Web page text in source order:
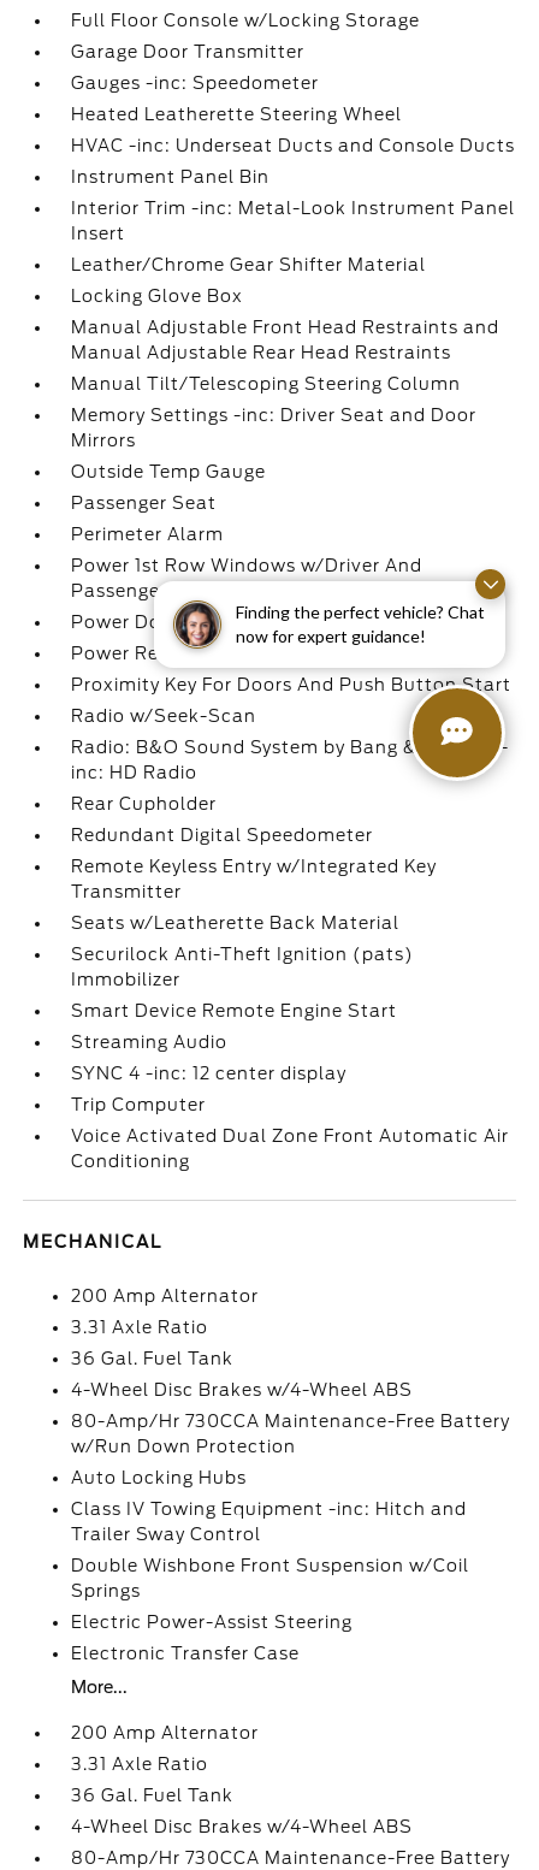
Finding the perfect vehicle? Chat
now for expert guidance!
Full Floor Console w/Locking Storage
Garage Door Transmitter
Gauges -inc: Speedometer
Heated Leatherette Steering Wheel
HVAC -inc: Underseat Ducts and Console Ducts
Instrument Panel Bin
Interior Trim -inc: Metal-Look Instrument Panel
Insert
Leather/Chrome Gear Shifter Material
Locking Glove Box
Manual Adjustable Front Head Restraints and
Manual Adjustable Rear Head Restraints
Manual Tilt/Telescoping Steering Column
Memory Settings -inc: Driver Seat and Door
Mirrors
Outside Temp Gauge
Passenger Seat
Perimeter Alarm
Power 1st Row Windows w/Driver And
Passenger 1-Touch Up/Down
Power Door Locks w/Autolock Feature
Power Rear Windows
Proximity Key For Doors And Push Button Start
Radio w/Seek-Scan
Radio: B&O Sound System by Bang & Olufsen -
inc: HD Radio
Rear Cupholder
Redundant Digital Speedometer
Remote Keyless Entry w/Integrated Key
Transmitter
Seats w/Leatherette Back Material
Securilock Anti-Theft Ignition (pats)
Immobilizer
Smart Device Remote Engine Start
Streaming Audio
SYNC 4 -inc: 12 center display
Trip Computer
Voice Activated Dual Zone Front Automatic Air
Conditioning
MECHANICAL
200 Amp Alternator
3.31 Axle Ratio
36 Gal. Fuel Tank
4-Wheel Disc Brakes w/4-Wheel ABS
80-Amp/Hr 730CCA Maintenance-Free Battery
w/Run Down Protection
Auto Locking Hubs
Class IV Towing Equipment -inc: Hitch and
Trailer Sway Control
Double Wishbone Front Suspension w/Coil
Springs
Electric Power-Assist Steering
Electronic Transfer Case
More...
200 Amp Alternator
3.31 Axle Ratio
36 Gal. Fuel Tank
4-Wheel Disc Brakes w/4-Wheel ABS
80-Amp/Hr 730CCA Maintenance-Free Battery